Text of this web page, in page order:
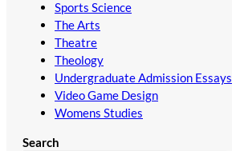
Sports Science
The Arts
Theatre
Theology
Undergraduate Admission Essays
Video Game Design
Womens Studies
Search